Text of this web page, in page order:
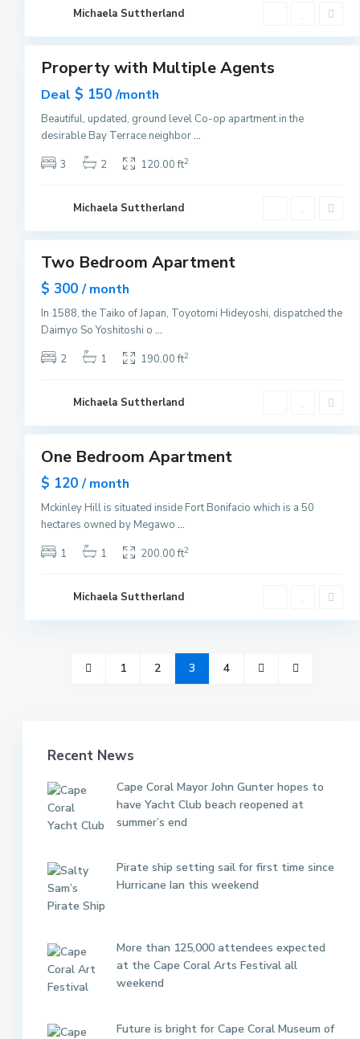
Michaela Suttherland
k
Property with Multiple Agents
Deal $ 150/month
Beautiful, updated, ground level Co-op apartment in the
desirable Bay Terrace neighbor...
3
2 120.00 ft2
Michaela Suttherland
e
n
v
i
l
,
J
e
s
e
y
Two Bedroom Apartment
$ 300/ month
In 1588, the Taiko of Japan, Toyotomi Hideyoshi, dispatched the
Daimyo So Yoshitoshi o...
2
1 190.00 ft2
Michaela Suttherland
B
a
y
o
n
e
,
J
e
s
e
y
One Bedroom Apartment
$ 120/ month
Mckinley Hill is situated inside Fort Bonifacio which is a 50
hectares owned by Megawo...
1
1 200.00 ft2
Michaela Suttherland
1 2 3 4
Recent News
Cape Coral Mayor John Gunter hopes to
have Yacht Club beach reopened at
summer’s end
Pirate ship setting sail for first time since
Hurricane Ian this weekend
More than 125,000 attendees expected
at the Cape Coral Arts Festival all
weekend
Future is bright for Cape Coral Museum of